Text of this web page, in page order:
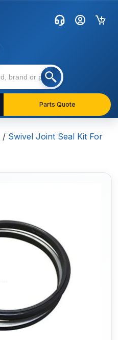
Parts Quote
/ Swivel Joint Seal Kit For